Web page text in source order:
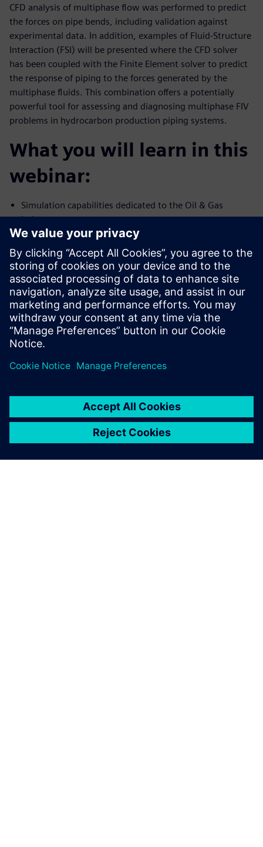
CFD analysis of multiphase flow was performed to predict
the forces on pipe bends, including validation against
experimental data. In addition, examples of Fluid-Structure
Interaction (FSI) will be presented where the CFD solver
has been coupled with the Finite Element solver to predict
the response of piping to the forces generated by the
multiphase fluids. This combination offers a potentially
powerful tool for assessing and diagnosing multiphase FIV
problems in hydrocarbon production piping systems.
What you will learn in this
webinar:
Simulation capabilities dedicated to the Oil & Gas
industry
Multiphase flow and FIV simulation capability using
Simcenter STAR-CCM+
Validation of high-fidelity simulation against test data
Presenters
Paul Emmerson, Principal Consultant, Xodus Group
Javier Garriz, Marketing Manager, Siemens Digital
Industries Software